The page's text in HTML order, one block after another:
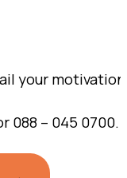
your motivation
088 – 045 0700.